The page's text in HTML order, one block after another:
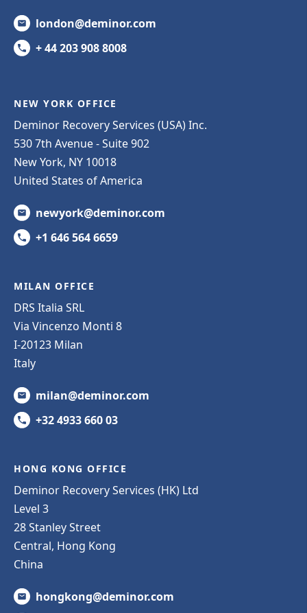
london@deminor.com
+ 44 203 908 8008
NEW YORK OFFICE
Deminor Recovery Services (USA) Inc.
530 7th Avenue - Suite 902
New York, NY 10018
United States of America
newyork@deminor.com
+1 646 564 6659
MILAN OFFICE
DRS Italia SRL
Via Vincenzo Monti 8
I-20123 Milan
Italy
milan@deminor.com
+32 4933 660 03
HONG KONG OFFICE
Deminor Recovery Services (HK) Ltd
Level 3
28 Stanley Street
Central, Hong Kong
China
hongkong@deminor.com